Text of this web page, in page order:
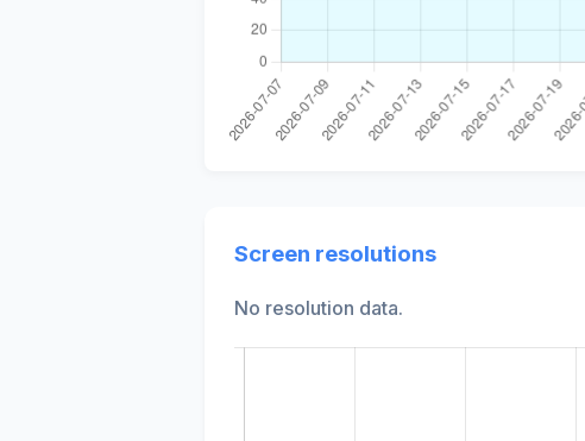
Screen resolutions
No resolution data.